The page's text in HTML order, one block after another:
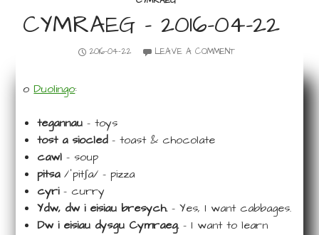
CYMRAEG – 2016-04-22
2016-04-22 LEAVE A COMMENT
o Duolingo:
tegannau – toys
tost a siocled– toast & chocolate
cawl – soup
pitsa/ˈpitʃa/ – pizza
cyri– curry
Ydw, dw i eisiau bresych.– Yes, I want cabbages.
Dw i eisiau dysgu Cymraeg.– I want to learn